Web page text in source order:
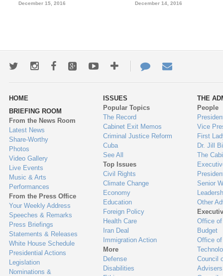
December 15, 2016 December 14, 2016